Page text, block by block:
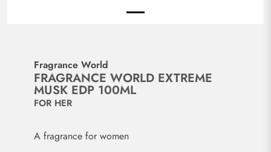
Fragrance World
FRAGRANCE WORLD EXTREME
MUSK EDP 100ML
FOR HER
A fragrance for women